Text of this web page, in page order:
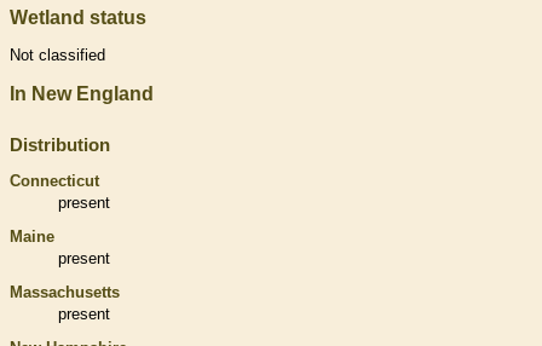
Wetland status
Not classified
In New England
Distribution
Connecticut
present
Maine
present
Massachusetts
present